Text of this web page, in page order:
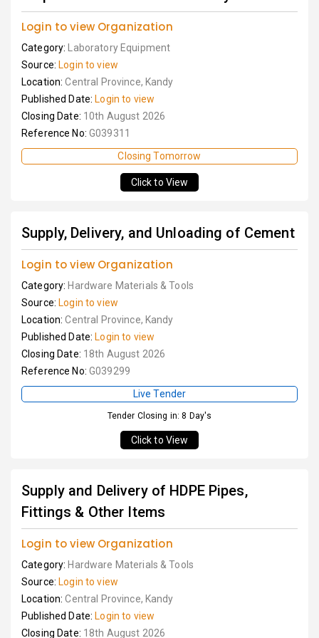
Login to view Organization
Category:
Laboratory Equipment
Source: Login to view
Location:Central Province, Kandy
Published Date: Login to view
Closing Date: 10th August 2026
Reference No: G039311
Closing Tomorrow
Click to View
Supply, Delivery, and Unloading of Cement
Login to view Organization
Category: Hardware Materials & Tools
Source: Login to view
Location:Central Province, Kandy
Published Date: Login to view
Closing Date: 18th August 2026
Reference No: G039299
Live Tender
Tender Closing in: 8 Day's
Click to View
Supply and Delivery of HDPE Pipes,
Fittings & Other Items
Login to view Organization
Category: Hardware Materials & Tools
Source: Login to view
Location:Central Province, Kandy
Published Date: Login to view
Closing Date: 18th August 2026